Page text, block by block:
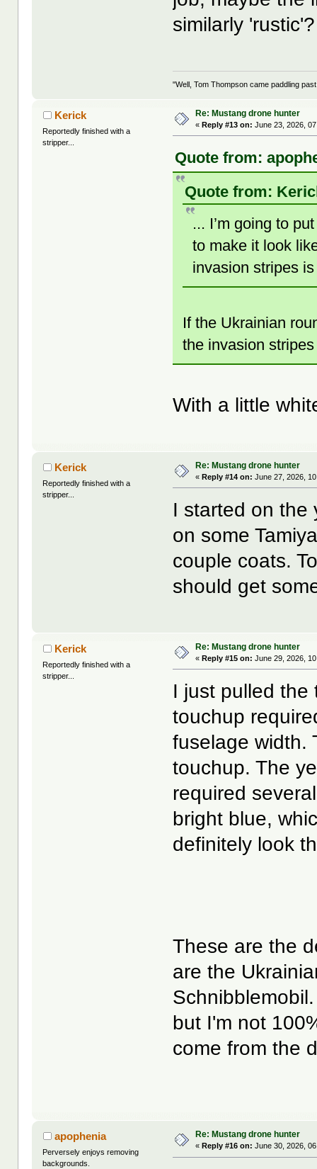
similarly 'rustic'?
"Well, Tom Thompson came paddling
Kerick
Reportedly finished with a
stripper...
Re: Mustang drone hunter
«Reply #13 on: June 23, 2026,
Quote from:
Quote from:
... I’m going to
to make it look
invasion stripes
If the Ukrainian
the invasion
With a little
Kerick
Reportedly finished with a
stripper...
Re: Mustang drone hunter
«Reply #14 on: June 27, 2026,
I started on the
on some
couple coats.
should get
Kerick
Reportedly finished with a
stripper...
Re: Mustang drone hunter
«Reply #15 on: June 29, 2026,
I just pulled the
touchup
fuselage width.
touchup. The
required
bright blue,
definitely look
These are the
are the
but I'm not
come from the
apophenia
Perversely enjoys removing
backgrounds.
Re: Mustang drone hunter
«Reply #16 on: June 30, 2026,